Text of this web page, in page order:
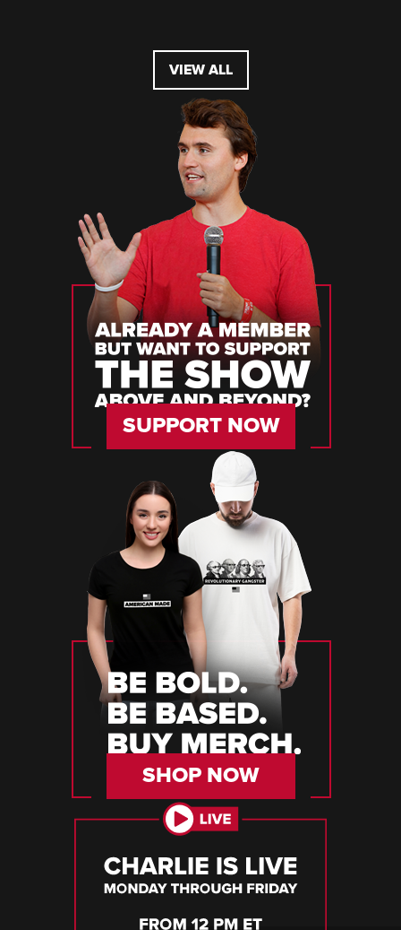
VIEW ALL
SUPPORT NOW
SHOP NOW